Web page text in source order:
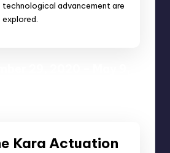
technological advancement are
explored.
Kara Actuation